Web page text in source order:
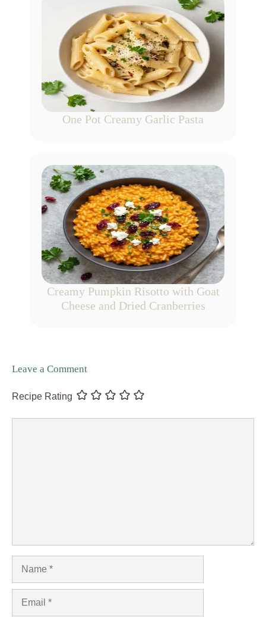
One Pot Creamy Garlic Pasta
Creamy Pumpkin Risotto with Goat
Cheese and Dried Cranberries
Leave a Comment
Recipe Rating